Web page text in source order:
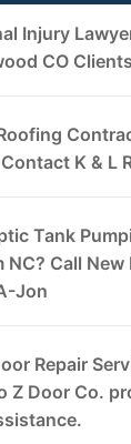
Injury
CO Clients
K & L
Tank
Call New
Jon
Repair
Z Door Co.